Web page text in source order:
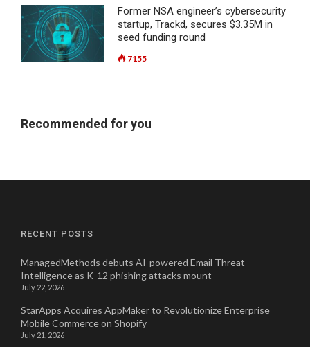
Former NSA engineer’s cybersecurity
startup, Trackd, secures $3.35M in
seed funding round
7155
Recommended for you
RECENT POSTS
ManagedMethods debuts AI-powered Email Threat
Intelligence as K-12 phishing attacks mount
July 22, 2026
StarApps Acquires AppMaker to Revolutionize Enterprise
Mobile Commerce on Shopify
July 21, 2026